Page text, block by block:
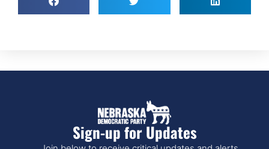
Sign-up for Updates